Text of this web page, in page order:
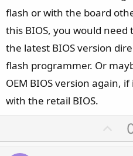
flash or with the board
this BIOS, you would need
the latest BIOS version
flash programmer. Or
OEM BIOS version again,
with the retail BIOS.
p